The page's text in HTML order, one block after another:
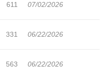
611 07/02/2026
331 06/22/2026
563 06/22/2026